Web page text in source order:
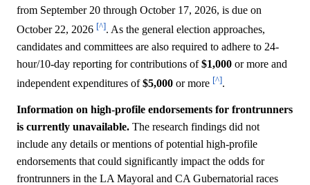
from September 20 through October 17, 2026, is due on
October 22, 2026 [^]. As the general election approaches,
candidates and committees are also required to adhere to 24-
hour/10-day reporting for contributions of$1,000 or more and
independent expenditures of$5,000 or more [^].
Information on high-profile endorsements for frontrunners
is currently unavailable. The research findings did not
include any details or mentions of potential high-profile
endorsements that could significantly impact the odds for
frontrunners in the LA Mayoral and CA Gubernatorial races